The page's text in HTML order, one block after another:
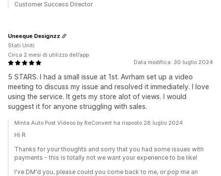
Customer Success Director
Data modifica: 30 luglio 2024
5 STARS. I had a small issue at 1st. Avrham set up a video
meeting to discuss my issue and resolved it immediately. I love
using the service. It gets my store alot of views. I would
suggest it for anyone struggling with sales.
Uneeque Designzz
Stati Uniti
Circa 2 mesi di utilizzo dell’app
Minta Auto Post Videos by ReConvert ha risposto 28 luglio 2024
Hi R
Thanks for your thoughts and sorry that you had some issues with
payments - this is totally not we want your experience to be like!
I've DM'd you, please could you come back to me, or pop me an